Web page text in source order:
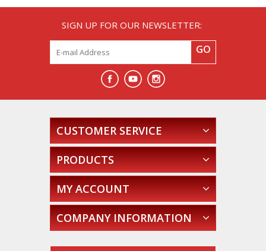
SIGN UP FOR OUR NEWSLETTER:
GO
CUSTOMER SERVICE
PRODUCTS
MY ACCOUNT
COMPANY INFORMATION